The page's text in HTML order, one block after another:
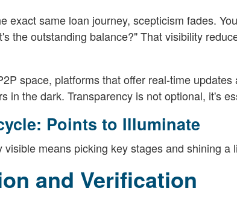
exact same loan journey, scepticism fades.
the outstanding balance?" That visibility
space, platforms that offer real-time
in the dark. Transparency is not optional, it's
Points to Illuminate
visible means picking key stages and shining
and Verification